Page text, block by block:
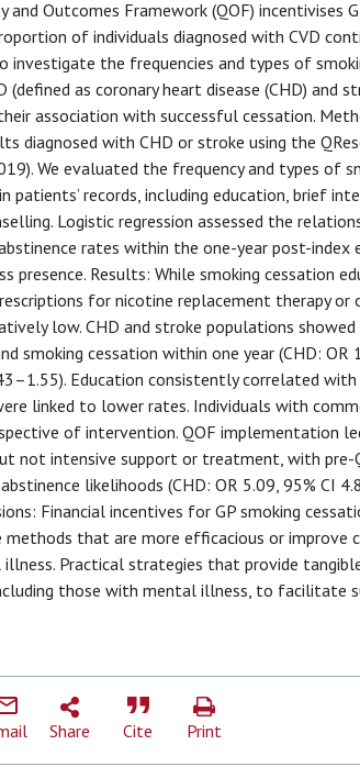
and Outcomes Framework (QOF) incentivises
of individuals diagnosed with CVD
investigate the frequencies and types of
as coronary heart disease (CHD) and
association with successful cessation.
diagnosed with CHD or stroke using the
We evaluated the frequency and types of
patients’ records, including education, brief
Logistic regression assessed the
rates within the one-year post-index
presence. Results: While smoking cessation
for nicotine replacement therapy or
low. CHD and stroke populations
smoking cessation within one year (CHD: OR
Education consistently correlated
linked to lower rates. Individuals with
of intervention. QOF implementation
not intensive support or treatment, with pre-
likelihoods (CHD: OR 5.09, 95% CI
Financial incentives for GP smoking
that are more efficacious or improve
Practical strategies that provide
those with mental illness, to facilitate
Share Cite Print